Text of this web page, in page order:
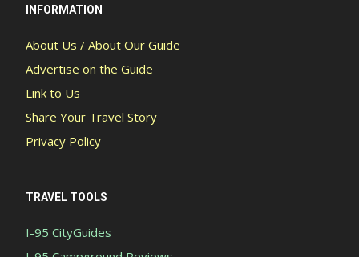
INFORMATION
About Us / About Our Guide
Advertise on the Guide
Link to Us
Share Your Travel Story
Privacy Policy
TRAVEL TOOLS
I-95 CityGuides